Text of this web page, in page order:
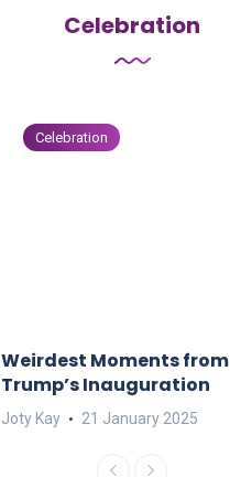
Celebration
Celebration
Weirdest Moments from
Trump’s Inauguration
Joty Kay 21 January 2025